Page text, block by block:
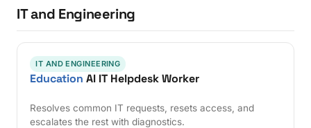
IT and Engineering
IT AND ENGINEERING
Education AI IT Helpdesk Worker
Resolves common IT requests, resets access, and
escalates the rest with diagnostics.